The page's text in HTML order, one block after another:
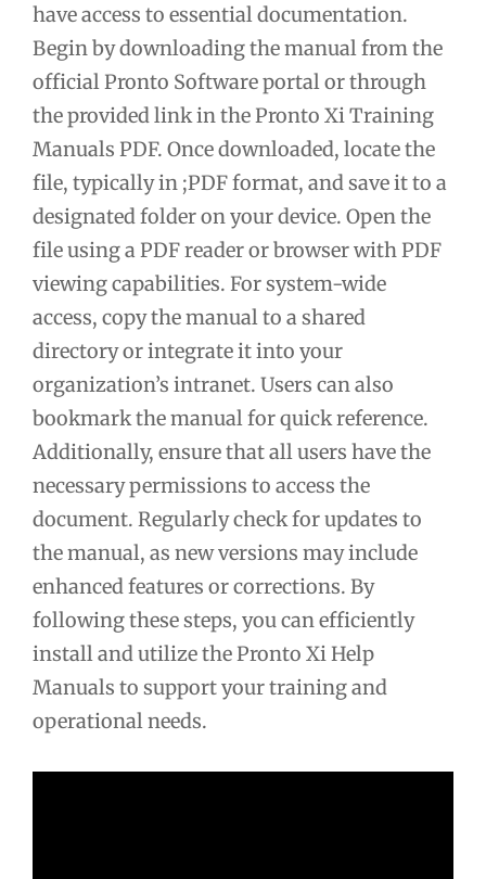
have access to essential documentation.
Begin by downloading the manual from the
official Pronto Software portal or through
the provided link in the Pronto Xi Training
Manuals PDF. Once downloaded, locate the
file, typically in ;PDF format, and save it to a
designated folder on your device. Open the
file using a PDF reader or browser with PDF
viewing capabilities. For system-wide
access, copy the manual to a shared
directory or integrate it into your
organization’s intranet. Users can also
bookmark the manual for quick reference.
Additionally, ensure that all users have the
necessary permissions to access the
document. Regularly check for updates to
the manual, as new versions may include
enhanced features or corrections. By
following these steps, you can efficiently
install and utilize the Pronto Xi Help
Manuals to support your training and
operational needs.